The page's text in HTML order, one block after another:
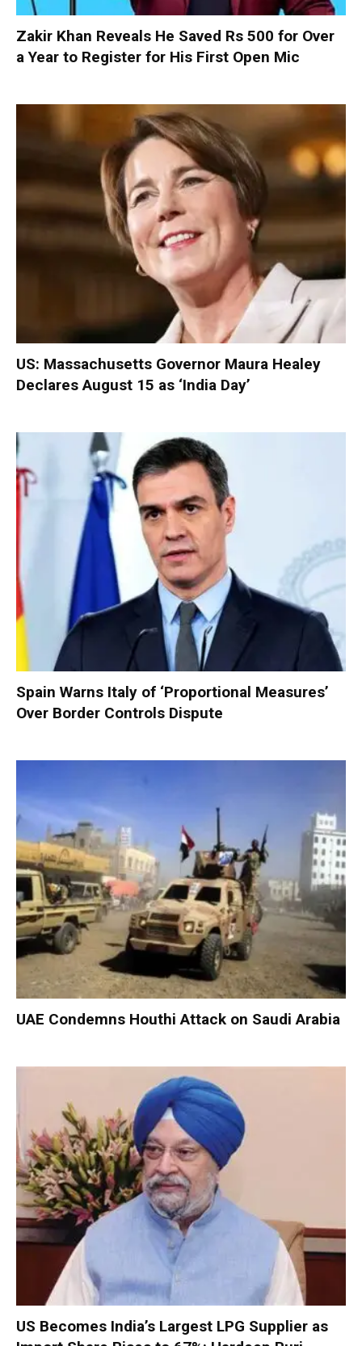
Zakir Khan Reveals He Saved Rs 500 for Over
a Year to Register for His First Open Mic
US: Massachusetts Governor Maura Healey
Declares August 15 as ‘India Day’
Spain Warns Italy of ‘Proportional Measures’
Over Border Controls Dispute
UAE Condemns Houthi Attack on Saudi Arabia
US Becomes India’s Largest LPG Supplier as